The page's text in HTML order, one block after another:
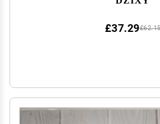
£37.29